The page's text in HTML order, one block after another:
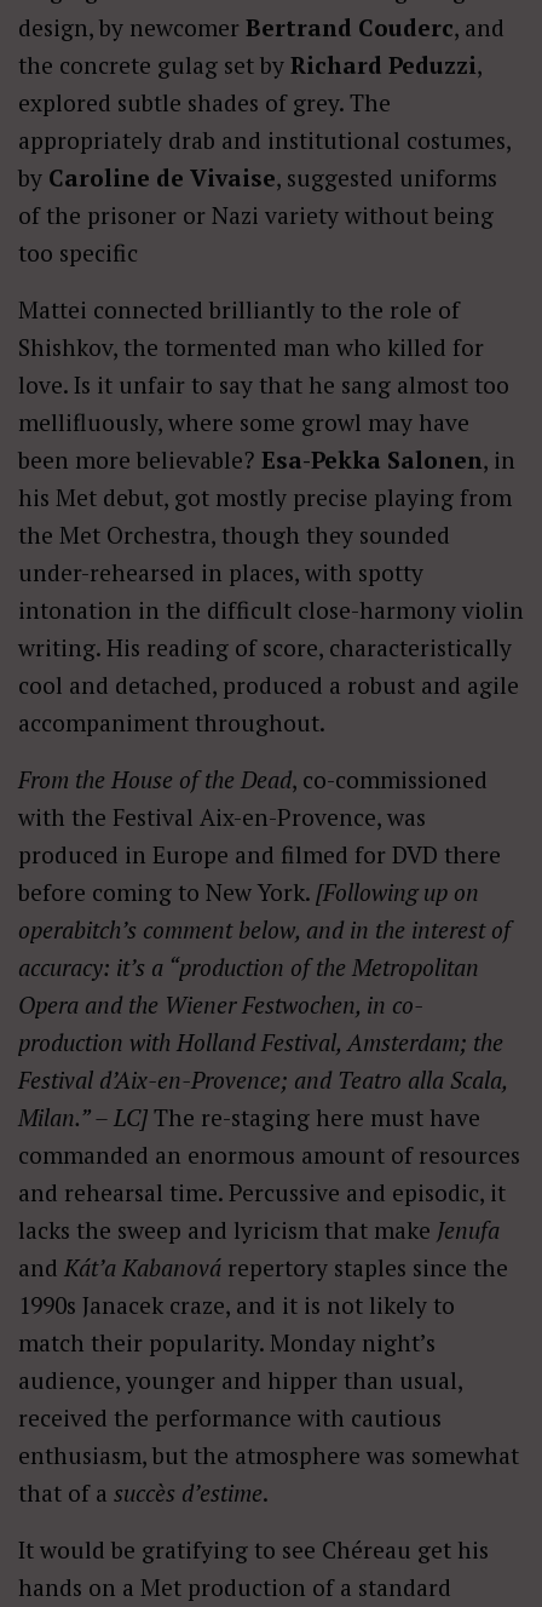
design, by newcomer Bertrand Couderc, and
the concrete gulag set by Richard Peduzzi,
explored subtle shades of grey. The
appropriately drab and institutional costumes,
by Caroline de Vivaise, suggested uniforms
of the prisoner or Nazi variety without being
too specific
Mattei connected brilliantly to the role of
Shishkov, the tormented man who killed for
love. Is it unfair to say that he sang almost too
mellifluously, where some growl may have
been more believable? Esa-Pekka Salonen, in
his Met debut, got mostly precise playing from
the Met Orchestra, though they sounded
under-rehearsed in places, with spotty
intonation in the difficult close-harmony violin
writing. His reading of score, characteristically
cool and detached, produced a robust and agile
accompaniment throughout.
From the House of the Dead, co-commissioned
with the Festival Aix-en-Provence, was
produced in Europe and filmed for DVD there
before coming to New York. [Following up on
operabitch’s comment below, and in the interest of
accuracy: it’s a “production of the Metropolitan
Opera and the Wiener Festwochen, in co-
production with Holland Festival, Amsterdam; the
Festival d’Aix-en-Provence; and Teatro alla Scala,
Milan.” – LC] The re-staging here must have
commanded an enormous amount of resources
and rehearsal time. Percussive and episodic, it
lacks the sweep and lyricism that make Jenufa
and Kát’a Kabanová repertory staples since the
1990s Janacek craze, and it is not likely to
match their popularity. Monday night’s
audience, younger and hipper than usual,
received the performance with cautious
enthusiasm, but the atmosphere was somewhat
that of a succès d’estime.
It would be gratifying to see Chéreau get his
hands on a Met production of a standard